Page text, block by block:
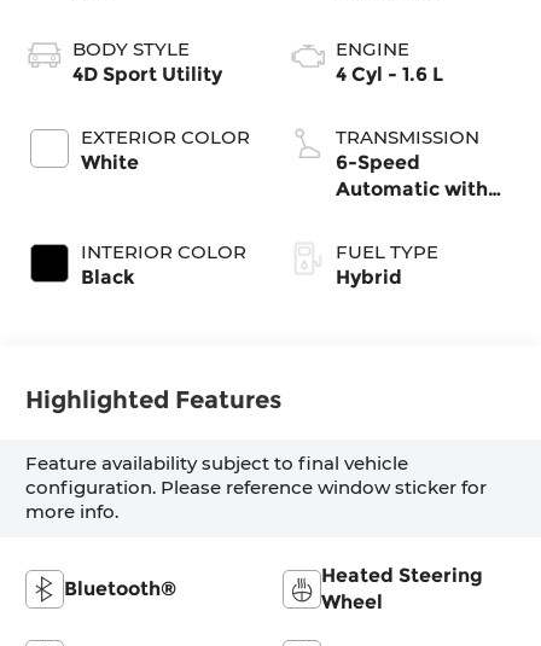
BODY STYLE
4D Sport Utility
EXTERIOR COLOR
White
INTERIOR COLOR
Black
ENGINE
4 Cyl - 1.6 L
TRANSMISSION
6-Speed
Automatic with
FUEL TYPE
Hybrid
Highlighted Features
Feature availability subject to final vehicle
configuration. Please reference window sticker for
more info.
Bluetooth®
Heated Steering
Wheel